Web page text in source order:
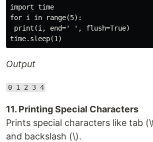
import time
for i in range(5):
print(i, end=' ', flush=True)
Output
0 1 2 3 4
11. Printing Special Characters
Prints special characters like tab
and backslash (\).